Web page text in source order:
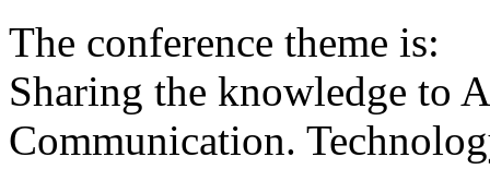
The conference theme is:
Sharing the knowledge to
Communication.